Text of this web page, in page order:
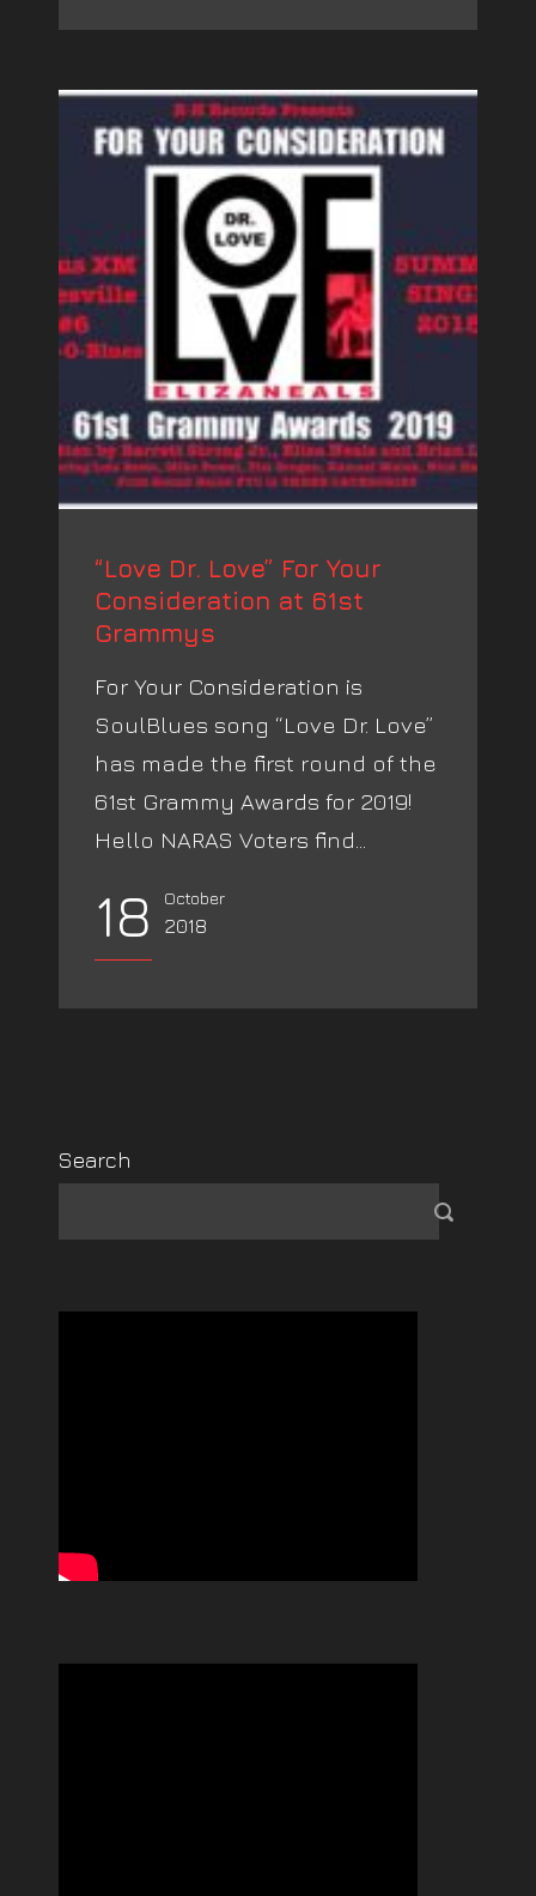
“Love Dr. Love” For Your
Consideration at 61st
Grammys
For Your Consideration is
SoulBlues song “Love Dr. Love”
has made the first round of the
61st Grammy Awards for 2019!
Hello NARAS Voters find...
18 October
2018
Search